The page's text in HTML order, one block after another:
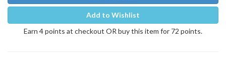
Add to Wishlist
Earn 4 points at checkout OR buy this item for 72 points.